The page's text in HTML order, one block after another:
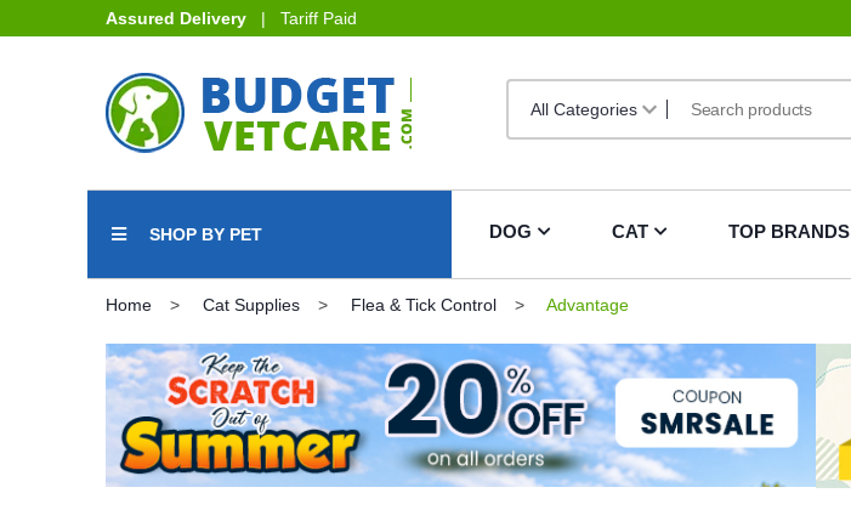
Assured Delivery | Tariff Paid
SHOP BY PET DOG CAT TOP BRANDS
Home Cat Supplies Flea & Tick Control Advantage